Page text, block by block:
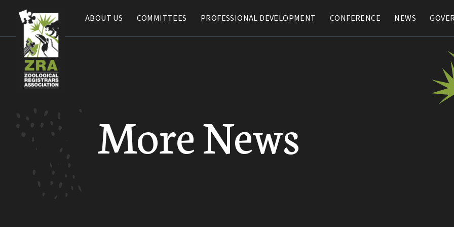
ABOUT US COMMITTEES PROFESSIONAL DEVELOPMENT CONFERENCE NEWS
ABOUT US COMMITTEES PROFESSIONAL DEVELOPMENT CONFERENCE NEWS
More News